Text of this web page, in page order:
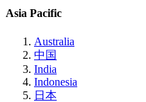
Asia Pacific
Australia
中国
India
Indonesia
日本